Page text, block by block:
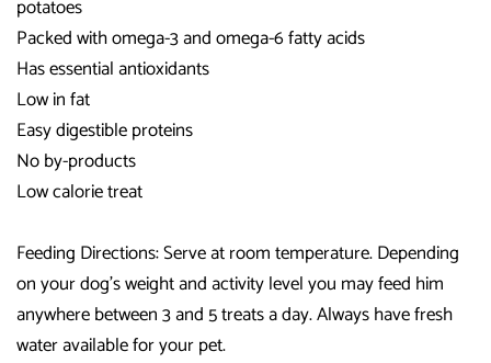
potatoes
Packed with omega-3 and omega-6 fatty acids
Has essential antioxidants
Low in fat
Easy digestible proteins
No by-products
Low calorie treat
Feeding Directions: Serve at room temperature. Depending
on your dog's weight and activity level you may feed him
anywhere between 3 and 5 treats a day. Always have fresh
water available for your pet.